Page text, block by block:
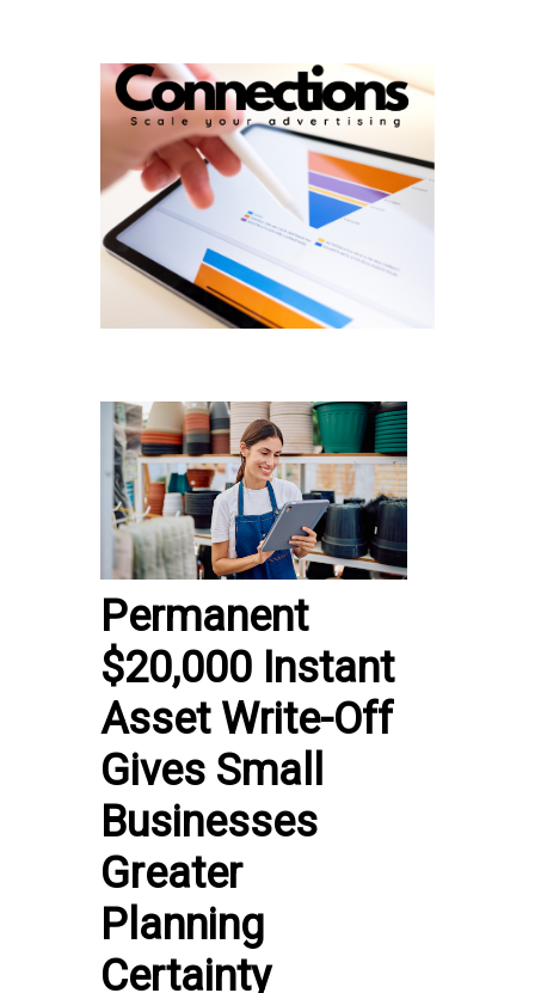
Permanent
$20,000 Instant
Asset Write-Off
Gives Small
Businesses
Greater
Planning
Certainty